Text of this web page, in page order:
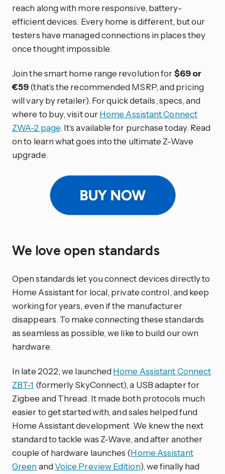
reach along with more responsive, battery-
efficient devices. Every home is different, but our
testers have managed connections in places they
once thought impossible.
Join the smart home range revolution for$69 or
€59(that’s the recommended MSRP, and pricing
will vary by retailer). For quick details, specs, and
where to buy, visit ourHome Assistant Connect
ZWA-2 page. It’s available for purchase today. Read
on to learn what goes into the ultimate Z-Wave
upgrade.
We love open standards
Open standards let you connect devices directly to
Home Assistant for local, private control, and keep
working for years, even if the manufacturer
disappears. To make connecting these standards
as seamless as possible, we like to build our own
hardware.
In late 2022, we launched Home Assistant Connect
ZBT-1 (formerly SkyConnect), a USB adapter for
Zigbee and Thread. It made both protocols much
easier to get started with, and sales helped fund
Home Assistant development. We knew the next
standard to tackle was Z-Wave, and after another
couple of hardware launches (Home Assistant
GreenandVoice Preview Edition), we finally had